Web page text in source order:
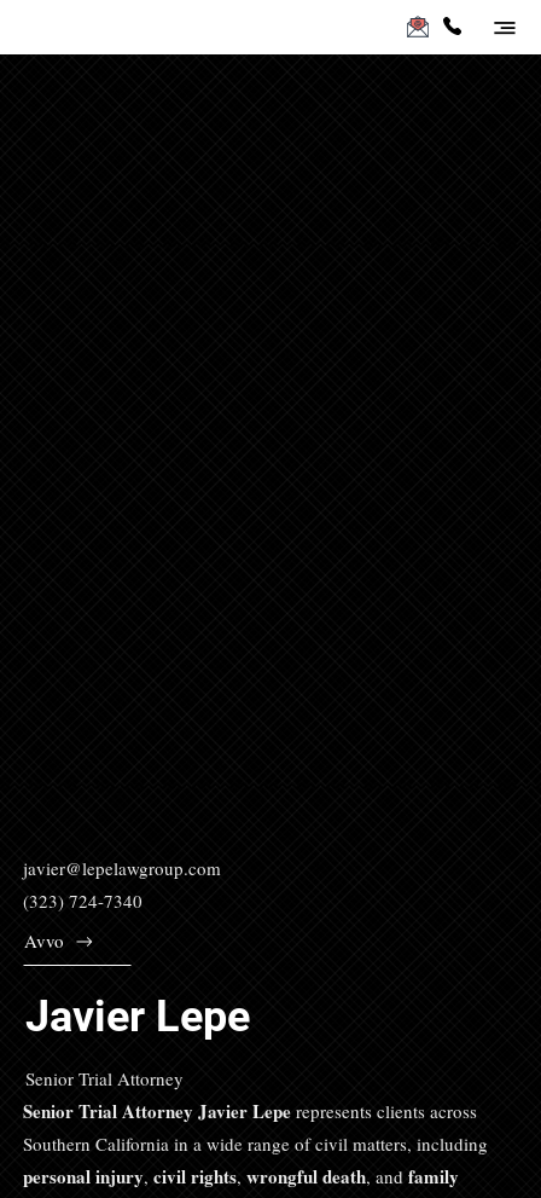
javier@lepelawgroup.com
(323) 724-7340
Avvo
Senior Trial Attorney
Javier Lepe
Senior Trial Attorney Javier Leperepresents clients across
Southern California in a wide range of civil matters, including
personal injury,civil rights,wrongful death, andfamily